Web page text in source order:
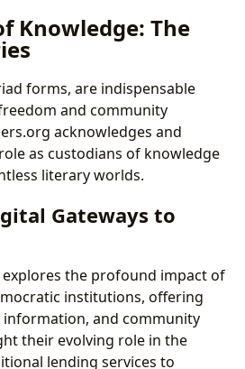
Knowledge: The
forms, are indispensable
and community
acknowledges and
as custodians of knowledge
literary worlds.
Gateways to
the profound impact of
institutions, offering
information, and community
their evolving role in the
lending services to